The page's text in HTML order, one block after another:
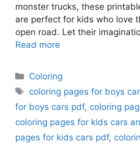
monster trucks, these
are perfect for kids who love
open road. Let their
Read more
Categories
Coloring
Tags
coloring pages for boys
for boys cars pdf, coloring
coloring pages for kids cars
pages for kids cars pdf,